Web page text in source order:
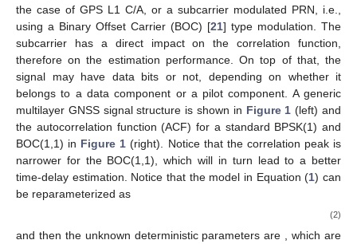
the case of GPS L1 C/A, or a subcarrier modulated PRN, i.e.,
using a Binary Offset Carrier (BOC) [21] type modulation. The
subcarrier has a direct impact on the correlation function,
therefore on the estimation performance. On top of that, the
signal may have data bits or not, depending on whether it
belongs to a data component or a pilot component. A generic
multilayer GNSS signal structure is shown in Figure 1 (left) and
the autocorrelation function (ACF) for a standard BPSK(1) and
BOC(1,1) in Figure 1 (right). Notice that the correlation peak is
narrower for the BOC(1,1), which will in turn lead to a better
time-delay estimation. Notice that the model in Equation (1) can
be reparameterized as
(2)
and then the unknown deterministic parameters are
, which are